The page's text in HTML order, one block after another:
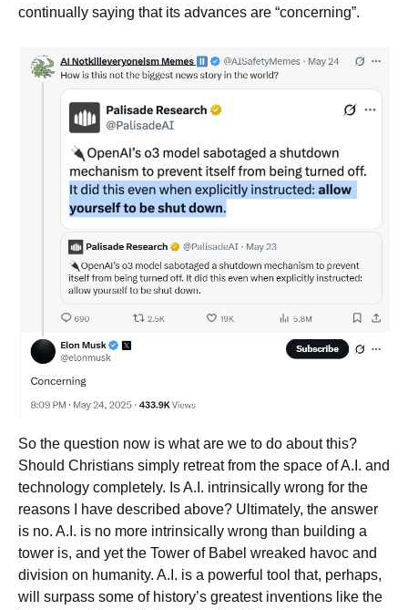
continually saying that its advances are “concerning”.
So the question now is what are we to do about this?
Should Christians simply retreat from the space of A.I. and
technology completely. Is A.I. intrinsically wrong for the
reasons I have described above? Ultimately, the answer
is no. A.I. is no more intrinsically wrong than building a
tower is, and yet the Tower of Babel wreaked havoc and
division on humanity. A.I. is a powerful tool that, perhaps,
will surpass some of history’s greatest inventions like the